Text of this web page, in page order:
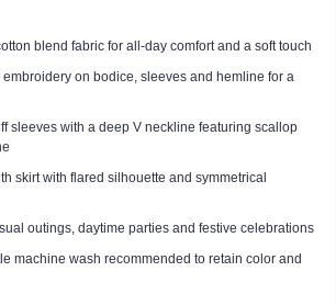
blend fabric for all-day comfort and a soft touch
embroidery on bodice, sleeves and hemline for a
sleeves with a deep V neckline featuring scallop
skirt with flared silhouette and symmetrical
outings, daytime parties and festive celebrations
machine wash recommended to retain color and